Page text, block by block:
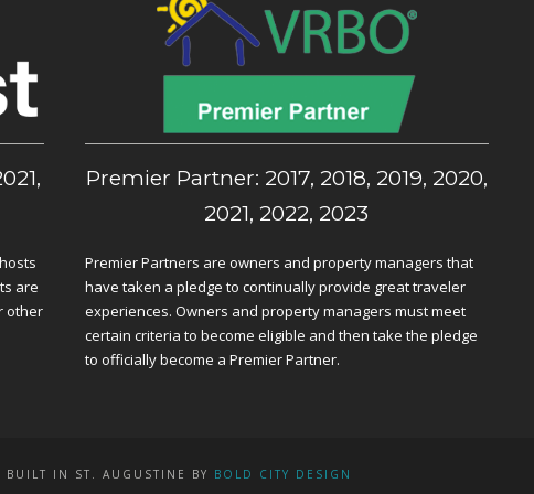
are
other
Premier Partner: 2017, 2018, 2019, 2020,
2021, 2022, 2023
Premier Partners are owners and property managers that
have taken a pledge to continually provide great traveler
experiences. Owners and property managers must meet
certain criteria to become eligible and then take the pledge
to officially become a Premier Partner.
IN ST. AUGUSTINE BY BOLD CITY DESIGN